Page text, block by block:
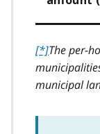
[*]The per-
municipal